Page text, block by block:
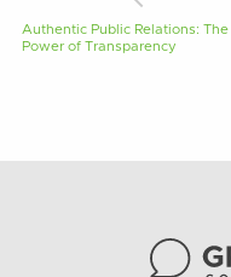
Authentic Public Relations: The
Power of Transparency